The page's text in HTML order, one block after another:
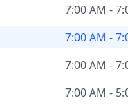
7:00 AM -
7:00 AM -
7:00 AM -
7:00 AM -